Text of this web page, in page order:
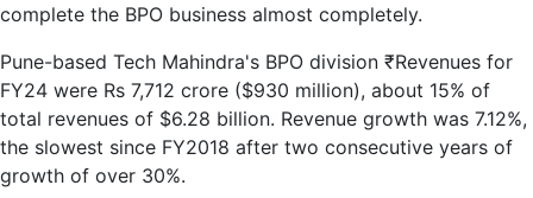
complete the BPO business almost completely.
Pune-based Tech Mahindra's BPO division ₹Revenues for
FY24 were Rs 7,712 crore ($930 million), about 15% of
total revenues of $6.28 billion. Revenue growth was 7.12%,
the slowest since FY2018 after two consecutive years of
growth of over 30%.